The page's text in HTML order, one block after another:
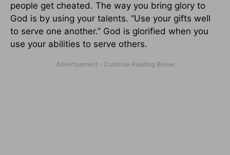
people get cheated. The way you bring glory to
God is by using your talents. “Use your gifts well
to serve one another.” God is glorified when you
use your abilities to serve others.